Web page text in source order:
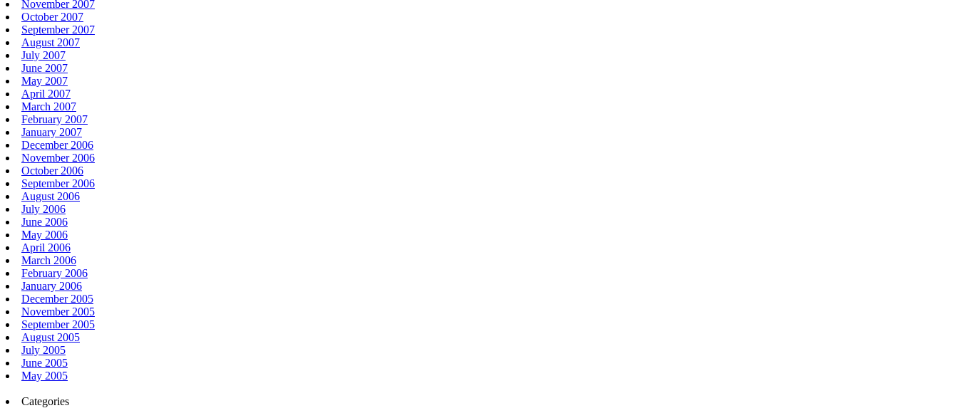
November 2007
October 2007
September 2007
August 2007
July 2007
June 2007
May 2007
April 2007
March 2007
February 2007
January 2007
December 2006
November 2006
October 2006
September 2006
August 2006
July 2006
June 2006
May 2006
April 2006
March 2006
February 2006
January 2006
December 2005
November 2005
September 2005
August 2005
July 2005
June 2005
May 2005
Categories